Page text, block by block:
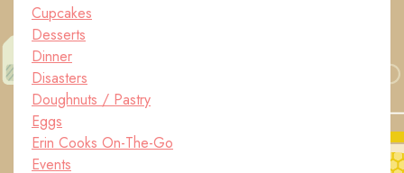
Cupcakes
Desserts
Dinner
Disasters
Doughnuts / Pastry
Eggs
Erin Cooks On-The-Go
Events